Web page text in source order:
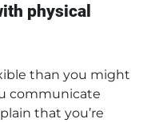
physical
than you might
communicate
that you’re